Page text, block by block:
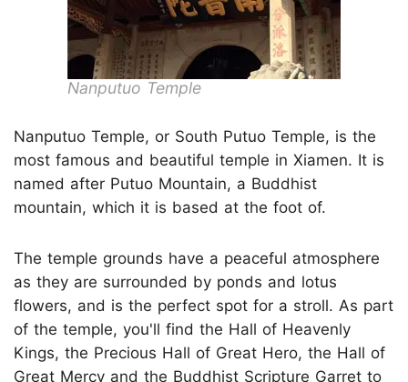
Nanputuo Temple
Nanputuo Temple, or South Putuo Temple, is the
most famous and beautiful temple in Xiamen. It is
named after Putuo Mountain, a Buddhist
mountain, which it is based at the foot of.
The temple grounds have a peaceful atmosphere
as they are surrounded by ponds and lotus
flowers, and is the perfect spot for a stroll. As part
of the temple, you'll find the Hall of Heavenly
Kings, the Precious Hall of Great Hero, the Hall of
Great Mercy and the Buddhist Scripture Garret to